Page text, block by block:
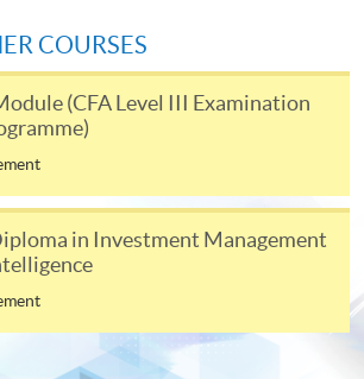
in the same
offer online continuing enrolment
staff will inform students if they
offer further enrolment details.
phones), VISA or Mastercard,
Online AliPay and Faster Payment
COURSES
(CFA Level III Examination
in Investment Management